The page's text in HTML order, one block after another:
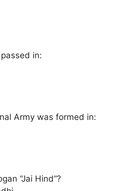
in:
Army was formed in:
“Jai Hind”?